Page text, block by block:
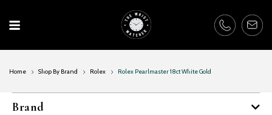
Home Shop By Brand Rolex Rolex Pearlmaster 18ct White Gold
Brand